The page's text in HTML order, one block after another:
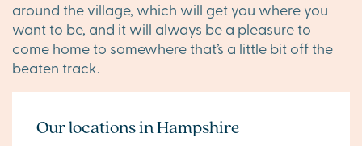
around the village, which will get you where you
want to be, and it will always be a pleasure to
come home to somewhere that’s a little bit off the
beaten track.
Our locations in Hampshire